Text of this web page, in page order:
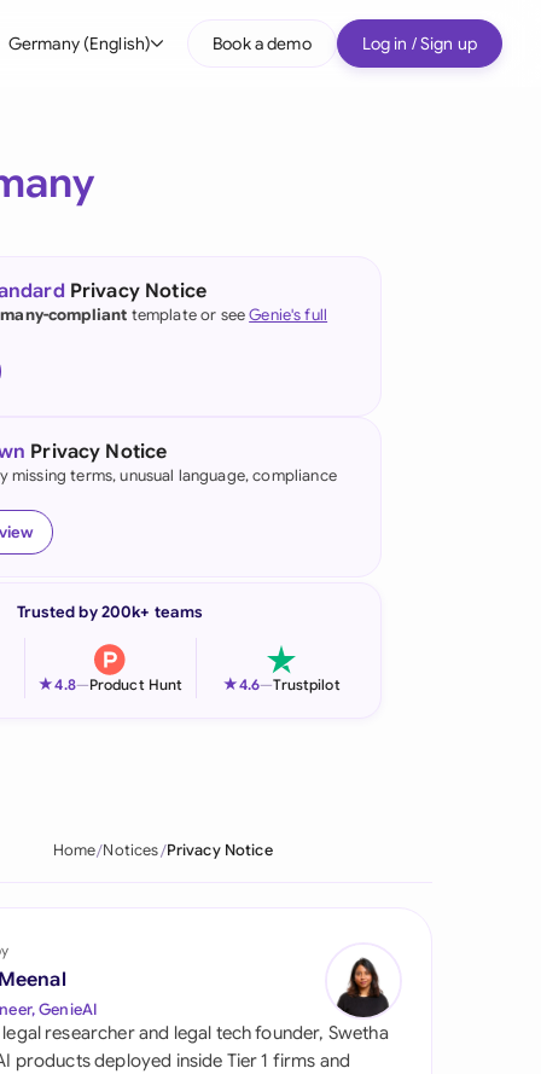
Germany (English)
(English)
Kong
Book a demo Log in / Sign up
Privacy Notice
compliant template or seeGenie's full
Privacy Notice
missing terms, unusual language, compliance
Trusted by 200k+ teams
★4.8—Product Hunt ★4.6—Trustpilot
Home Notices Privacy Notice
GenieAI
researcher and legal tech founder, Swetha
products deployed inside Tier 1 firms and